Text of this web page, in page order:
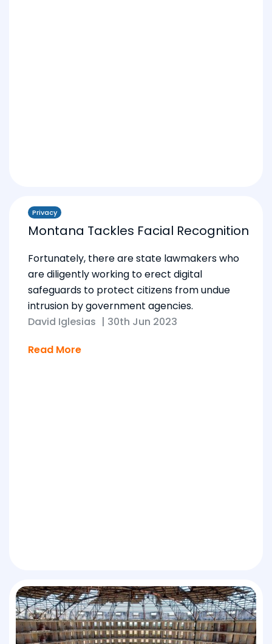
Privacy
Montana Tackles Facial Recognition
Fortunately, there are state lawmakers who
are diligently working to erect digital
safeguards to protect citizens from undue
intrusion by government agencies.
David Iglesias | 30th Jun 2023
Read More